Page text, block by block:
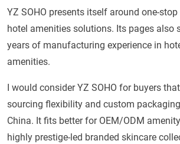
YZ SOHO presents itself around one-stop
hotel amenities solutions. Its pages also
years of manufacturing experience in
amenities.
I would consider YZ SOHO for buyers
sourcing flexibility and custom
China. It fits better for OEM/ODM
highly prestige-led branded skincare